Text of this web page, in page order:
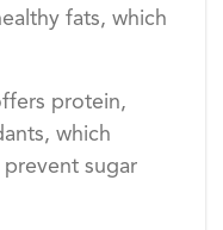
fats, which
protein,
which
sugar